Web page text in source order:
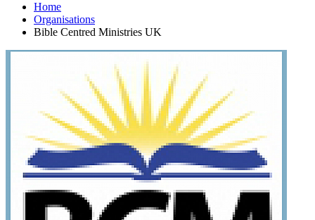
Home
Organisations
Bible Centred Ministries UK